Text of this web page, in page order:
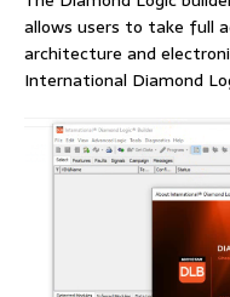
allows users to take full
architecture and
International Diamond